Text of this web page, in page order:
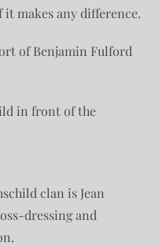
it makes any difference.
of Benjamin Fulford
in front of the
clan is Jean
dressing and